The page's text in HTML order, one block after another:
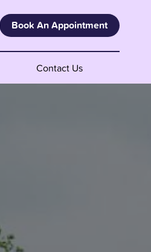
Book An Appointment
Contact Us